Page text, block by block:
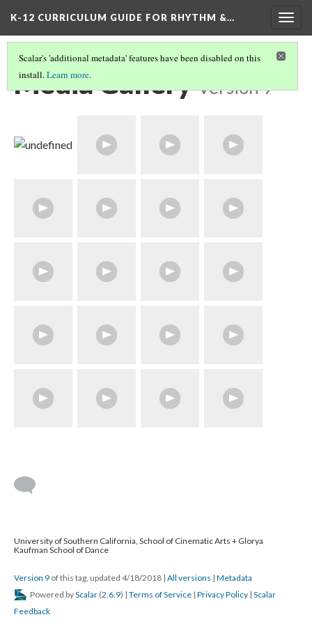
K-12 CURRICULUM GUIDE FOR RHYTHM &…
Scalar's 'additional metadata' features have been disabled on this
install.Learn more.
Media Gallery Version 9
University of Southern California, School of Cinematic Arts + Glorya
Kaufman School of Dance
Version 9 of this tag, updated 4/18/2018 | All versions | Metadata
Powered byScalar (2.6.9) | Terms of Service | Privacy Policy | Scalar
Feedback